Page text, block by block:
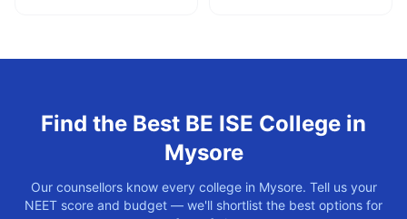
Find the Best BE ISE College in
Mysore
Our counsellors know every college in Mysore. Tell us your
NEET score and budget — we'll shortlist the best options for